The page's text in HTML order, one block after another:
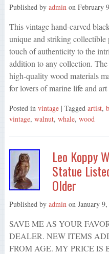
Published by admin on February
This vintage hand-carved
unique and striking collectible
touch of authenticity to the
addition to any collection.
high-quality wood materials
for lovers of marine life and
Posted in vintage | Tagged artist,
vintage, walnut, whale, wood
Leo Koppy
Statue
Older
Published by admin on January
SAVE ME AS YOUR
DEALER. NEW ITEMS
FROM AGE. MY PRICE IS